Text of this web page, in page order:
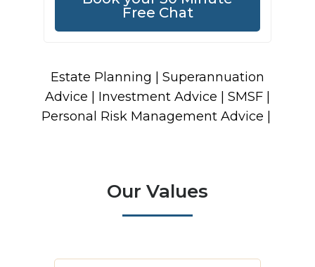
Free Chat
Estate Planning | Superannuation
Advice | Investment Advice | SMSF |
Personal Risk Management Advice |
Our Values